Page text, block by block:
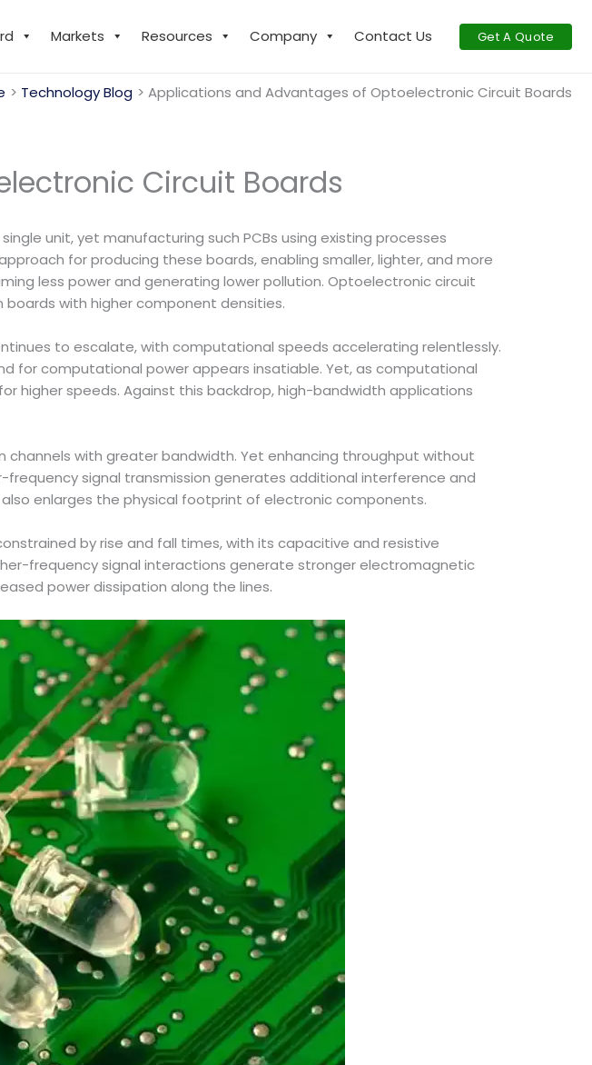
Markets Resources Company Contact Us Get A Quote
Technology Blog Applications and Advantages of Optoelectronic Circuit Boards
Circuit Boards
unit, yet manufacturing such PCBs using existing processes
for producing these boards, enabling smaller, lighter, and more
less power and generating lower pollution. Optoelectronic circuit
with higher component densities.
to escalate, with computational speeds accelerating relentlessly.
for computational power appears insatiable. Yet, as computational
higher speeds. Against this backdrop, high-bandwidth applications
with greater bandwidth. Yet enhancing throughput without
frequency signal transmission generates additional interference and
enlarges the physical footprint of electronic components.
by rise and fall times, with its capacitive and resistive
frequency signal interactions generate stronger electromagnetic
power dissipation along the lines.